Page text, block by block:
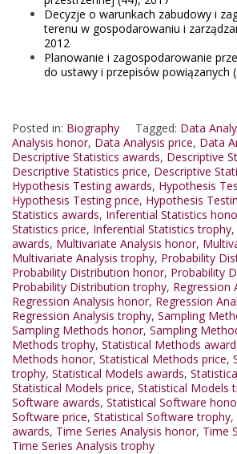
Decyzje o warunkach zabudowy i
terenu w gospodarowaniu i
2012
Planowanie i zagospodarowanie
do ustawy i przepisów powiązanych
Posted in: Biography Tagged: Data
Analysis honor, Data Analysis price, Data
Descriptive Statistics awards, Descriptive
Descriptive Statistics price, Descriptive
Hypothesis Testing awards, Hypothesis
Hypothesis Testing price, Hypothesis
Statistics awards, Inferential Statistics
Statistics price, Inferential Statistics trophy,
awards, Multivariate Analysis honor,
Multivariate Analysis trophy, Probability
Probability Distribution honor, Probability
Probability Distribution trophy, Regression
Regression Analysis honor, Regression
Regression Analysis trophy, Sampling
Sampling Methods honor, Sampling
Methods trophy, Statistical Methods
Methods honor, Statistical Methods price,
trophy, Statistical Models awards,
Statistical Models price, Statistical Models
Software awards, Statistical Software
Software price, Statistical Software trophy,
awards, Time Series Analysis honor, Time
Time Series Analysis trophy